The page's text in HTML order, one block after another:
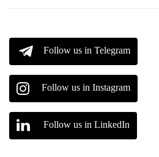
Follow us in Telegram
Follow us in Instagram
Follow us in LinkedIn